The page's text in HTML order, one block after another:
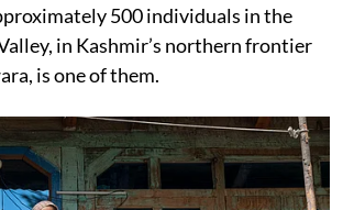
500 individuals in the
in Kashmir’s northern frontier
is one of them.